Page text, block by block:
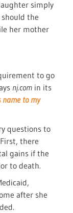
simply
the
her mother
to go
nj.com in its
name to my
questions to
there
gains if the
to death.
after she